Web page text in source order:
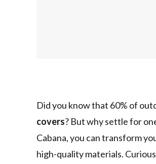
Did you know that 60% of
covers? But why settle for
Cabana, you can transform
high-quality materials.